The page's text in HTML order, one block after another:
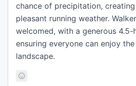
chance of precipitation,
pleasant running weather.
welcomed, with a generous
ensuring everyone can enjoy
landscape.